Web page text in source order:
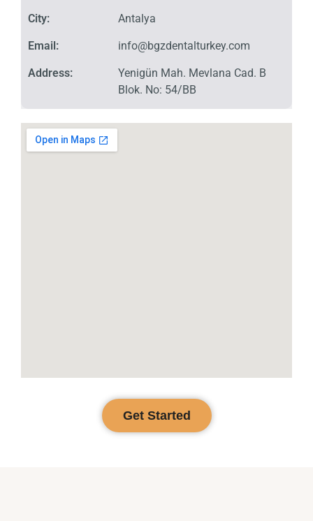
City:
Email:
Address:
Antalya
info@bgzdentalturkey.com
Yenigün Mah. Mevlana Cad. B
Blok. No: 54/BB
Get Started